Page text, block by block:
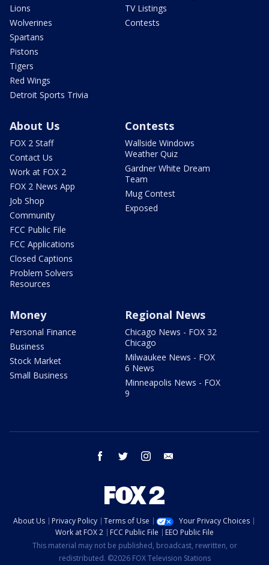
Lions
Wolverines
Spartans
Pistons
Tigers
Red Wings
Detroit Sports Trivia
TV Listings
Contests
About Us
FOX 2 Staff
Contact Us
Work at FOX 2
FOX 2 News App
Job Shop
Community
FCC Public File
FCC Applications
Closed Captions
Problem Solvers
Resources
Contests
Wallside Windows
Weather Quiz
Gardner White Dream
Team
Mug Contest
Exposed
Money
Personal Finance
Business
Stock Market
Small Business
Regional News
Chicago News - FOX 32
Chicago
Milwaukee News - FOX
6 News
Minneapolis News - FOX
9
facebook twitter instagram
About Us Privacy Policy Terms of Use
Your Privacy Choices
Work at FOX 2
FCC Public File
EEO Public File
This material may not be published, broadcast, rewritten, or
redistributed. ©2026 FOX Television Stations